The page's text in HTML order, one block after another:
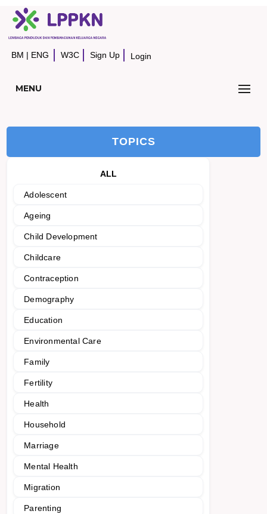
BM | ENG W3C Sign Up Login
MENU
TOPICS
ALL
Adolescent
Ageing
Child Development
Childcare
Contraception
Demography
Education
Environmental Care
Family
Fertility
Health
Household
Marriage
Mental Health
Migration
Parenting